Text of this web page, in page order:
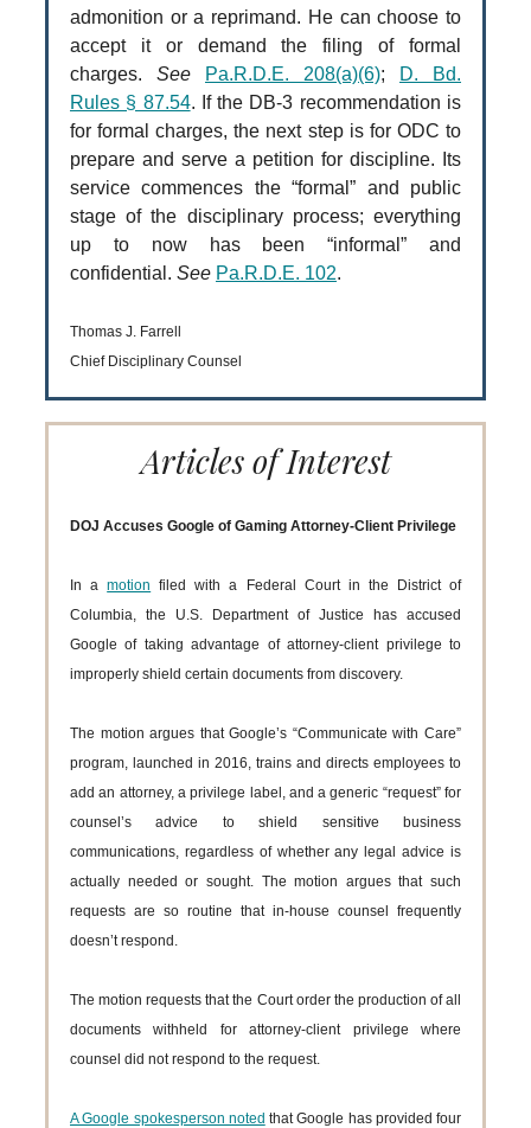
admonition or a reprimand. He can choose to
accept it or demand the filing of formal
charges. See Pa.R.D.E. 208(a)(6);
D. Bd.
Rules § 87.54. If the DB-3 recommendation is
for formal charges, the next step is for ODC to
prepare and serve a petition for discipline. Its
service commences the “formal” and public
stage of the disciplinary process; everything
up to now has been “informal” and
confidential. See Pa.R.D.E. 102.
Thomas J. Farrell
Chief Disciplinary Counsel
Articles of Interest
DOJ Accuses Google of Gaming Attorney-Client Privilege
In amotion filed with a Federal Court in the District of
Columbia, the U.S. Department of Justice has accused
Google of taking advantage of attorney-client privilege to
improperly shield certain documents from discovery.
The motion argues that Google’s “Communicate with Care”
program, launched in 2016, trains and directs employees to
add an attorney, a privilege label, and a generic “request” for
counsel’s advice to shield sensitive business
communications, regardless of whether any legal advice is
actually needed or sought. The motion argues that such
requests are so routine that in-house counsel frequently
doesn’t respond.
The motion requests that the Court order the production of all
documents withheld for attorney-client privilege where
counsel did not respond to the request.
A Google spokesperson noted that Google has provided four